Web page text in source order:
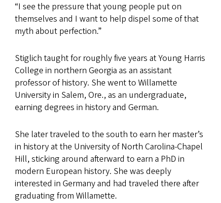
“I see the pressure that young people put on
themselves and I want to help dispel some of that
myth about perfection.”
Stiglich taught for roughly five years at Young Harris
College in northern Georgia as an assistant
professor of history. She went to Willamette
University in Salem, Ore., as an undergraduate,
earning degrees in history and German.
She later traveled to the south to earn her master’s
in history at the University of North Carolina-Chapel
Hill, sticking around afterward to earn a PhD in
modern European history. She was deeply
interested in Germany and had traveled there after
graduating from Willamette.